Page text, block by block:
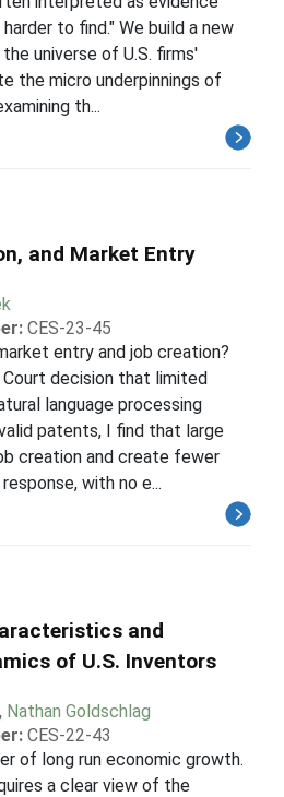
to find." We build a new
universe of U.S. firms'
the micro underpinnings of
th...
and Market Entry
CES-23-45
entry and job creation?
Court decision that limited
language processing
patents, I find that large
creation and create fewer
with no e...
and
of U.S. Inventors
, Nathan Goldschlag
CES-22-43
of long run economic growth.
a clear view of the